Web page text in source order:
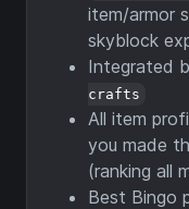
item/armor
skyblock
Integrated
crafts
All item
you made
(ranking all
Best Bingo